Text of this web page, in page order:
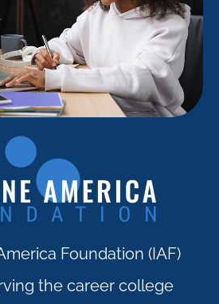
Foundation (IAF)
the career college